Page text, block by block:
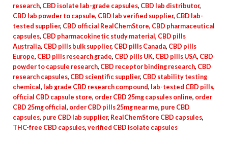
research, CBD isolate lab-grade capsules, CBD lab distributor,
CBD lab powder to capsule, CBD lab verified supplier, CBD lab-
tested supplier, CBD official RealChemStore, CBD pharmaceutical
capsules, CBD pharmacokinetic study material , CBD pills
Australia, CBD pills bulk supplier, CBD pills Canada, CBD pills
Europe, CBD pills research grade, CBD pills UK, CBD pills USA, CBD
powder to capsule research, CBD receptor binding research, CBD
research capsules, CBD scientific supplier, CBD stability testing
chemical , lab grade CBD research compound, lab-tested CBD pills,
official CBD capsule store, order CBD 25mg capsules online, order
CBD 25mg official , order CBD pills 25mg near me, pure CBD
capsules, pure CBD lab supplier, RealChemStore CBD capsules,
THC-free CBD capsules, verified CBD isolate capsules